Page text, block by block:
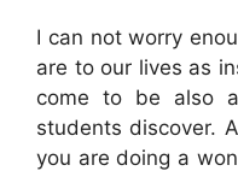
I can not worry
are to our lives as
come to be also
students discover.
you are doing a